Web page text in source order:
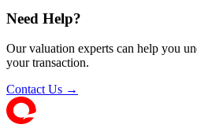
Need Help?
Our valuation experts can help you
your transaction.
Contact Us →